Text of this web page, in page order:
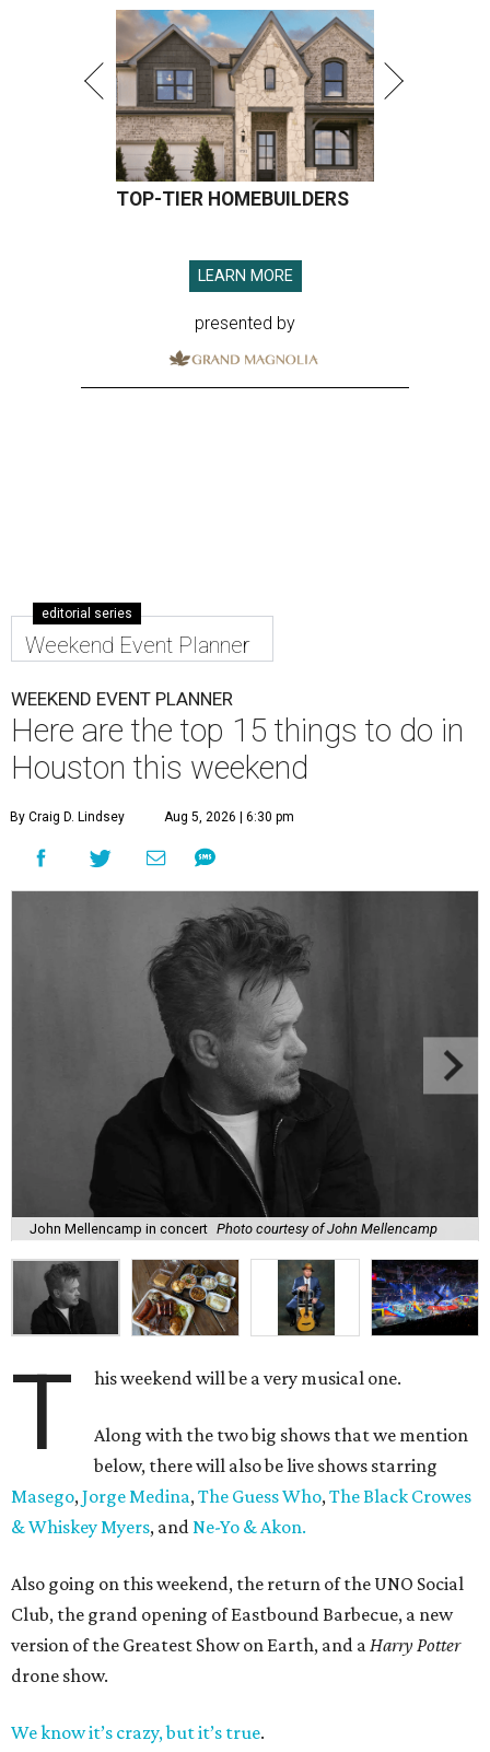
TOP-TIER HOMEBUILDERS
LEARN MORE
presented by
editorial series
Weekend Event Planner
WEEKEND EVENT PLANNER
Here are the top 15 things to do in
Houston this weekend
By Craig D. Lindsey Aug 5, 2026 | 6:30 pm
John Mellencamp in concert Photo courtesy of John Mellencamp
T his weekend will be a very musical one.
Along with the two big shows that we mention
below, there will also be live shows starring
Masego,Jorge Medina,The Guess Who,The Black Crowes
& Whiskey Myers, andNe-Yo & Akon.
Also going on this weekend, the return of the UNO Social
Club, the grand opening of Eastbound Barbecue, a new
version of the Greatest Show on Earth, and aHarry Potter
drone show.
We know it’s crazy, but it’s true.